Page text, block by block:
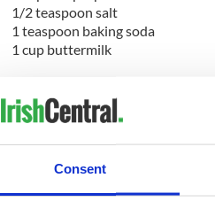
Consent
1/2 teaspoon salt
1 teaspoon baking soda
1 cup buttermilk
Preheat a heavy-bottomed flat
Place flour and salt in a bowl
and pour in the buttermilk.
Work quickly to mix into the